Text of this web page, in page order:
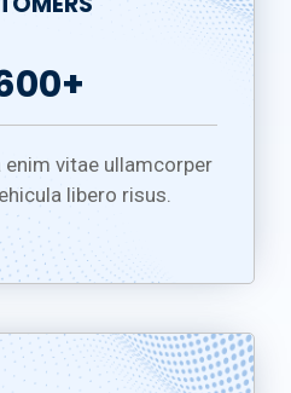
enim vitae ullamcorper
libero risus.